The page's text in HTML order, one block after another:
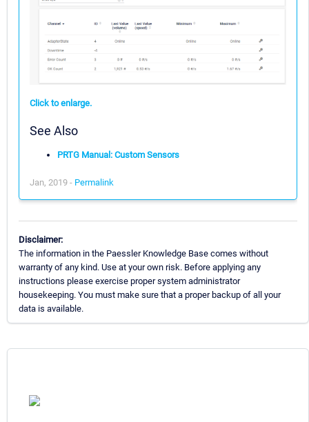
Click to enlarge.
See Also
PRTG Manual: Custom Sensors
Jan, 2019 - Permalink
Disclaimer:
The information in the Paessler Knowledge Base comes without
warranty of any kind. Use at your own risk. Before applying any
instructions please exercise proper system administrator
housekeeping. You must make sure that a proper backup of all your
data is available.